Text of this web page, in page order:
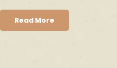
Read More